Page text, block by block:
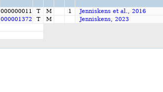
000000011 T M 1
Jenniskens et al., 2016
000001372 T M
Jenniskens, 2023